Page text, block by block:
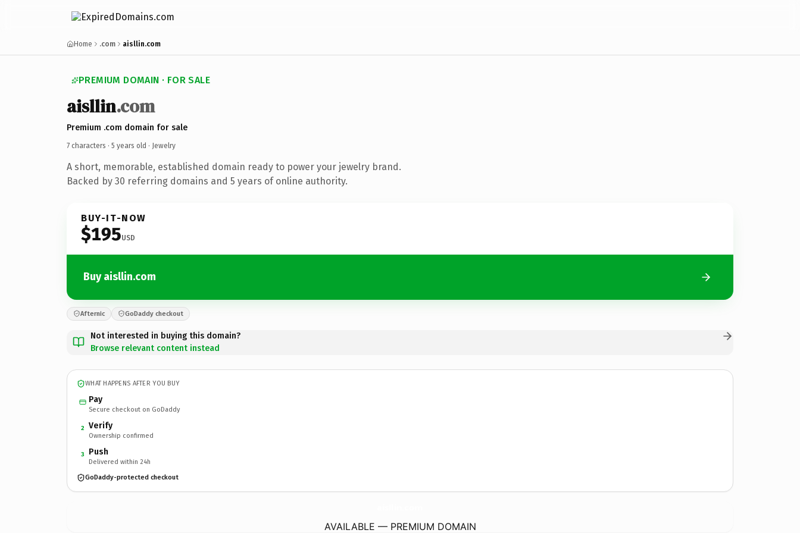
Home .com aisllin.com
PREMIUM DOMAIN · FOR SALE
aisllin.com
Premium .com domain for sale
7 characters · 5 years old · Jewelry
A short, memorable, established domain ready to power your jewelry brand.
Backed by 30 referring domains and 5 years of online authority.
BUY-IT-NOW
$195USD
Buy aisllin.com
Afternic GoDaddy checkout
Not interested in buying this domain?
Browse relevant content instead
WHAT HAPPENS AFTER YOU BUY
Pay
Secure checkout on GoDaddy
2 Verify
Ownership confirmed
3 Push
Delivered within 24h
GoDaddy-protected checkout
AVAILABLE — PREMIUM DOMAIN